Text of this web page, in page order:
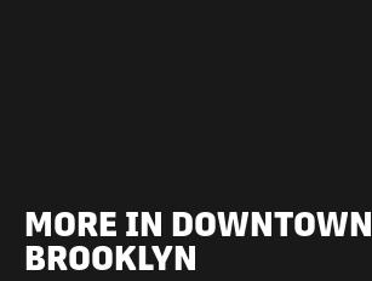
MORE IN DOWNTOWN
BROOKLYN